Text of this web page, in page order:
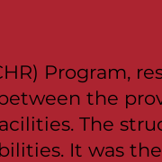
Program,
the
The
It was